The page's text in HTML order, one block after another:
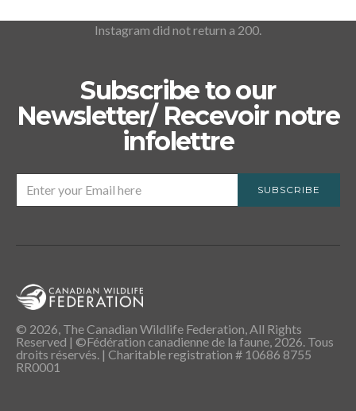
Instagram did not return a 200.
Subscribe to our
Newsletter/ Recevoir notre
infolettre
SUBSCRIBE
© 2026, The Canadian Wildlife Federation, All Rights
Reserved | ©Fédération canadienne de la faune, 2026. Tous
droits réservés. | Charitable registration # 10686 8755
RR0001